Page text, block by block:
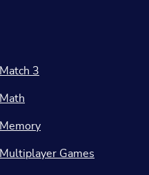
Match 3
Math
Memory
Multiplayer Games